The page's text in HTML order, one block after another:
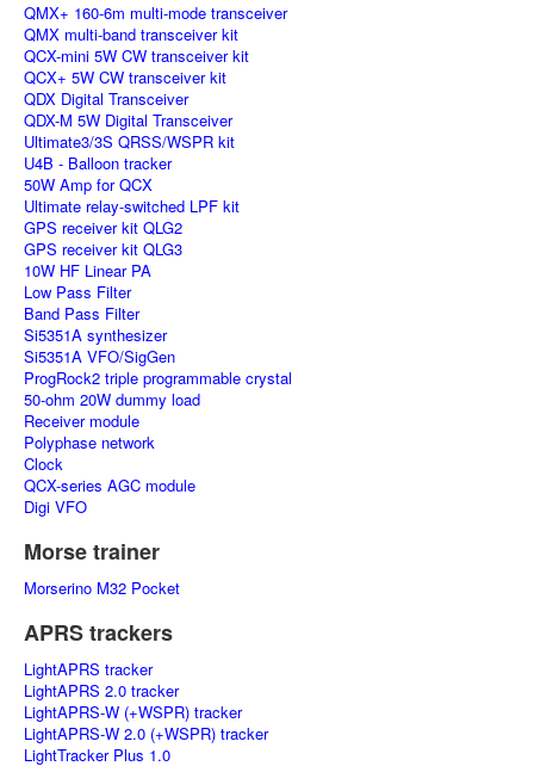
QMX+ 160-6m multi-mode transceiver
QMX multi-band transceiver kit
QCX-mini 5W CW transceiver kit
QCX+ 5W CW transceiver kit
QDX Digital Transceiver
QDX-M 5W Digital Transceiver
Ultimate3/3S QRSS/WSPR kit
U4B - Balloon tracker
50W Amp for QCX
Ultimate relay-switched LPF kit
GPS receiver kit QLG2
GPS receiver kit QLG3
10W HF Linear PA
Low Pass Filter
Band Pass Filter
Si5351A synthesizer
Si5351A VFO/SigGen
ProgRock2 triple programmable crystal
50-ohm 20W dummy load
Receiver module
Polyphase network
Clock
QCX-series AGC module
Digi VFO
Morse trainer
Morserino M32 Pocket
APRS trackers
LightAPRS tracker
LightAPRS 2.0 tracker
LightAPRS-W (+WSPR) tracker
LightAPRS-W 2.0 (+WSPR) tracker
LightTracker Plus 1.0